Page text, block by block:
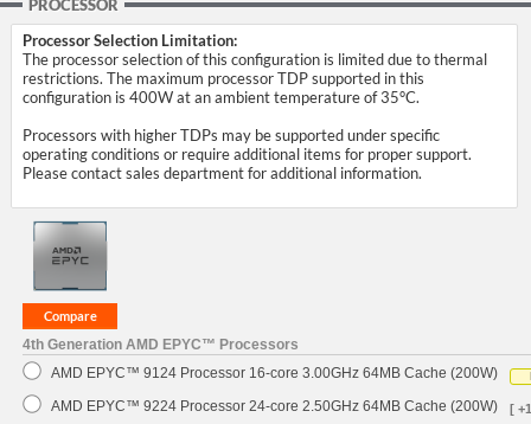
PROCESSOR
Processor Selection Limitation:
The processor selection of this configuration is limited due to thermal
restrictions. The maximum processor TDP supported in this
configuration is 400W at an ambient temperature of 35°C.
Processors with higher TDPs may be supported under specific
operating conditions or require additional items for proper support.
Please contact sales department for additional information.
4th Generation AMD EPYC™ Processors
AMD EPYC™ 9124 Processor 16-core 3.00GHz 64MB Cache (200W)
AMD EPYC™ 9224 Processor 24-core 2.50GHz 64MB Cache (200W) [